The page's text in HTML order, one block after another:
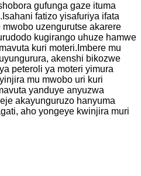
gufunga gaze ituma
fatizo yisafuriya ifata
uzengurutse akarere
kugirango uhuze hamwe
kuri moteri.Imbere mu
akenshi bikozwe
peteroli ya moteri yimura
mu mwobo uri kuri
yanduye anyuzwa
akayunguruzo hanyuma
aho yongeye kwinjira muri